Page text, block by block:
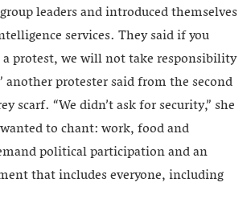
leaders and introduced themselves
services. They said if you
protest, we will not take responsibility
another protester said from the second
scarf. “We didn’t ask for security,” she
to chant: work, food and
political participation and an
that includes everyone, including